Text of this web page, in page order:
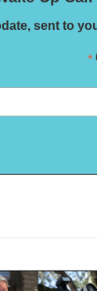
sent to
*